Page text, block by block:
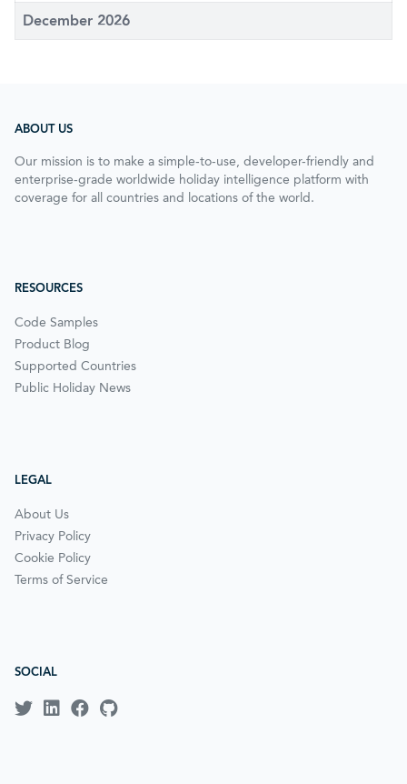
December 2026
ABOUT US
Our mission is to make a simple-to-use, developer-friendly and
enterprise-grade worldwide holiday intelligence platform with
coverage for all countries and locations of the world.
RESOURCES
Code Samples
Product Blog
Supported Countries
Public Holiday News
LEGAL
About Us
Privacy Policy
Cookie Policy
Terms of Service
SOCIAL